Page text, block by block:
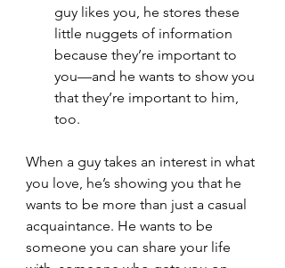
guy likes you, he stores these
little nuggets of information
because they’re important to
you—and he wants to show you
that they’re important to him,
too.
When a guy takes an interest in what
you love, he’s showing you that he
wants to be more than just a casual
acquaintance. He wants to be
someone you can share your life